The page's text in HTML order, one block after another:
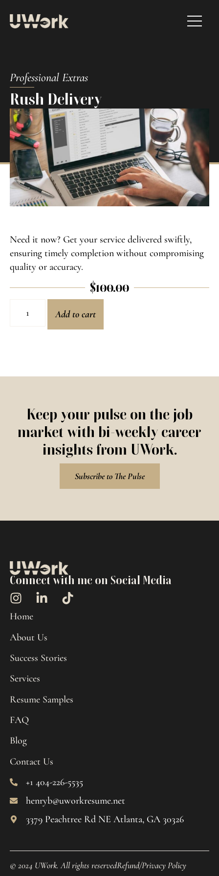
Professional Extras​
Rush Delivery
Need it now? Get your service delivered swiftly,
ensuring timely completion without compromising
quality or accuracy.
$100.00
Add to cart
Keep your pulse on the job
market with bi-weekly career
insights from UWork.
Subscribe to The Pulse
Connect with me on Social Media
Home
About Us
Success Stories
Services
Resume Samples
FAQ
Blog
Contact Us
+1 404-226-5535
henryb@uworkresume.net
3379 Peachtree Rd NE Atlanta, GA 30326
© 2024 UWork. All rights reservedRefund/Privacy Policy